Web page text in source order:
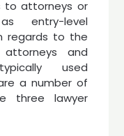
to attorneys or
entry-level
regards to the
attorneys and
used
a number of
three lawyer